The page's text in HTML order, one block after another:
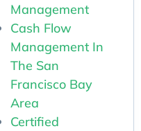
Management
Cash Flow
Management In
The San
Francisco Bay
Area
Certified